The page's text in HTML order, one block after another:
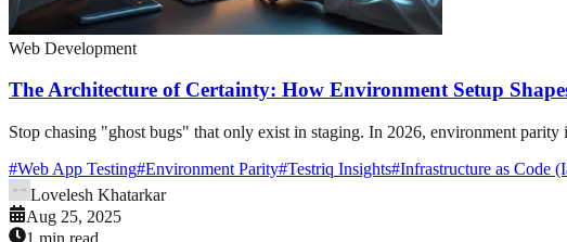
Web Development
The Architecture of Certainty: How Environment Setup
Stop chasing "ghost bugs" that only exist in staging. In 2026, environment parity
#Web App Testing#Environment Parity#Testriq Insights#Infrastructure as Code
Lovelesh Khatarkar
Aug 25, 2025
1 min read